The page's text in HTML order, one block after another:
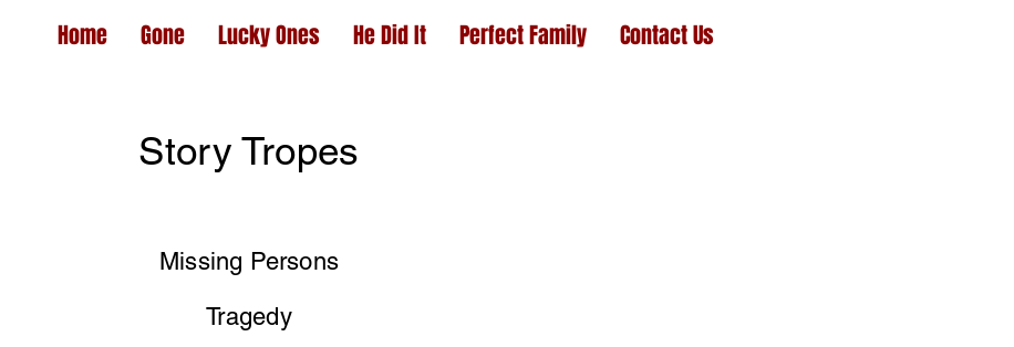
Home Gone Lucky Ones He Did It Perfect Family Contact Us
Story Tropes
Missing Persons
Tragedy